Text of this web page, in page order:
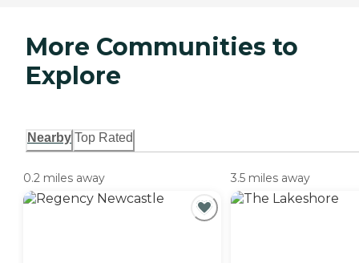
More Communities to
Explore
Nearby Top Rated
0.2 miles away 3.5 miles away